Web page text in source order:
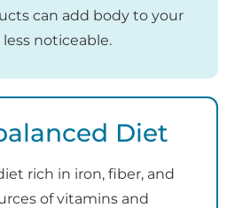
can add body to your
noticeable.
Diet
rich in iron, fiber, and
of vitamins and